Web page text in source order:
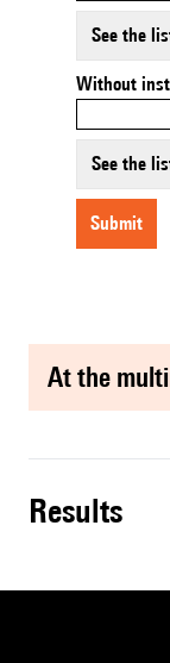
See the
Without
See the
submit
at the
results